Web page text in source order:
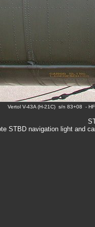
Vertol V-43A (H-21C) s/n 83+08 -
STBD navigation light and